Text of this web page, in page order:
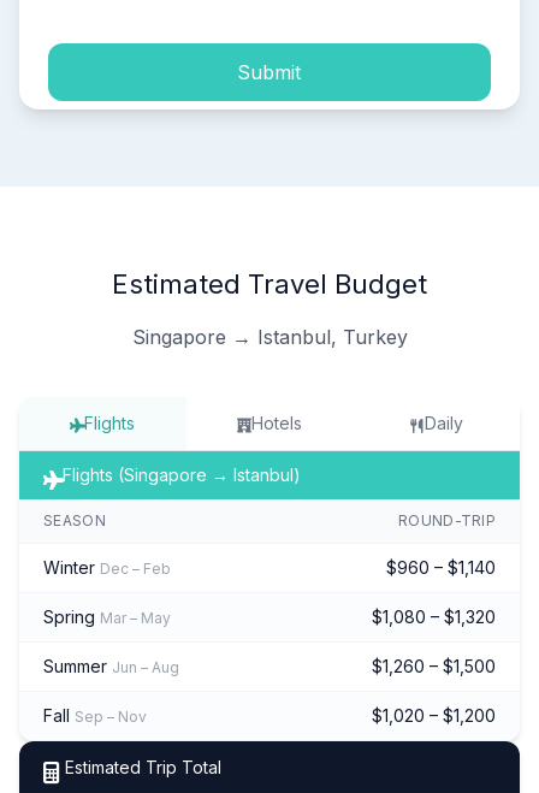
Submit
Estimated Travel Budget
Singapore → Istanbul, Turkey
Flights Hotels Daily
Flights (Singapore → Istanbul)
SEASON ROUND-TRIP
Winter Dec – Feb $960 – $1,140
Spring Mar – May $1,080 – $1,320
Summer Jun – Aug $1,260 – $1,500
Fall Sep – Nov $1,020 – $1,200
Estimated Trip Total